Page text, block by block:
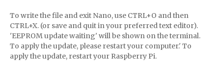
To write the file and exit Nano, use CTRL+O and then
CTRL+X. (or save and quit in your preferred text editor).
'EEPROM update waiting' will be shown on the terminal.
To apply the update, please restart your computer.' To
apply the update, restart your Raspberry Pi.